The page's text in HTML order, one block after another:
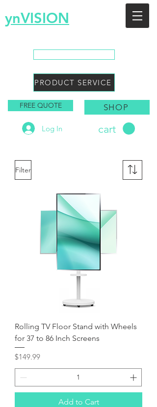
ynVISION
PRODUCT SERVICE
FREE QUOTE
Log In
SHOP
cart
Filter
Rolling TV Floor Stand with Wheels
for 37 to 86 Inch Screens
Price
$149.99
Add to Cart